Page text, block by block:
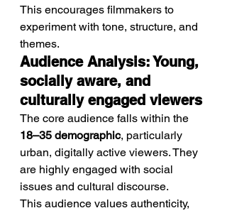
This encourages filmmakers to
experiment with tone, structure, and
themes.
Audience Analysis: Young,
socially aware, and
culturally engaged viewers
The core audience falls within the
18–35 demographic, particularly
urban, digitally active viewers. They
are highly engaged with social
issues and cultural discourse.
This audience values authenticity,